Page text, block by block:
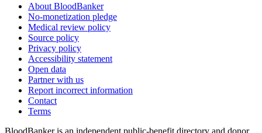
About BloodBanker
No-monetization pledge
Medical review policy
Source policy
Privacy policy
Accessibility statement
Open data
Partner with us
Report incorrect information
Contact
Terms
BloodBanker is an independent public-benefit directory and donor